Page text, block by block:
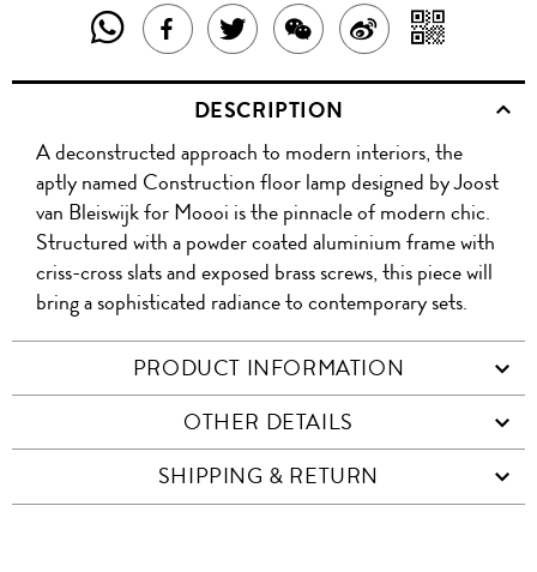
SHARE
THIS
PRODUCT
WITH
WHATSAPP
SHARE
THIS
PRODUCT
ON
FACEBOOK
TWEET
ABOUT
THIS
PRODUCT
SHARE
THIS
PRODUCT
WITH
WECHAT
SHARE
ON
WITH
QR
DESCRIPTION
A deconstructed approach to modern interiors, the
aptly named Construction floor lamp designed by Joost
van Bleiswijk for Moooi is the pinnacle of modern chic.
Structured with a powder coated aluminium frame with
criss-cross slats and exposed brass screws, this piece will
bring a sophisticated radiance to contemporary sets.
PRODUCT INFORMATION
OTHER DETAILS
SHIPPING & RETURN